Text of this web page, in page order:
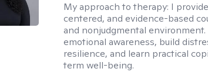
My approach to therapy: I
centered, and evidence-based
and nonjudgmental
emotional awareness, build
resilience, and learn practical
term well-being.